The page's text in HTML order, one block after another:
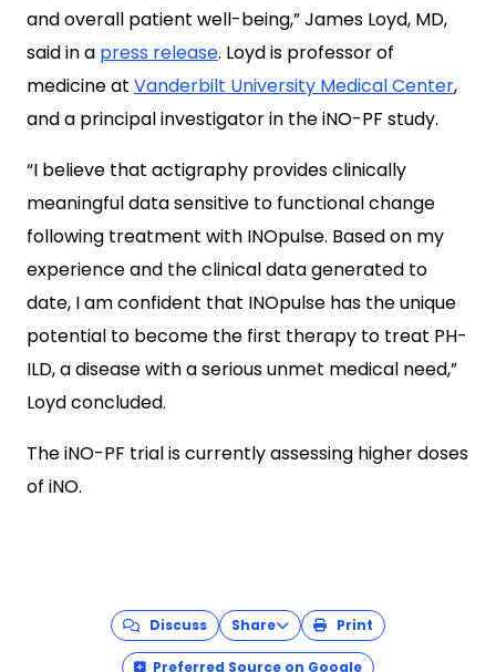
and overall patient well-being,” James Loyd, MD,
said in a press release. Loyd is professor of
medicine at Vanderbilt University Medical Center,
and a principal investigator in the iNO-PF study.
“I believe that actigraphy provides clinically
meaningful data sensitive to functional change
following treatment with INOpulse. Based on my
experience and the clinical data generated to
date, I am confident that INOpulse has the unique
potential to become the first therapy to treat PH-
ILD, a disease with a serious unmet medical need,”
Loyd concluded.
The iNO-PF trial is currently assessing higher doses
of iNO.
Discuss Share Print
Preferred Source on Google